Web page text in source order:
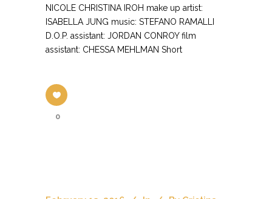
NICOLE CHRISTINA IROH make up artist:
ISABELLA JUNG music: STEFANO RAMALLI
D.O.P. assistant: JORDAN CONROY film
assistant: CHESSA MEHLMAN Short
0